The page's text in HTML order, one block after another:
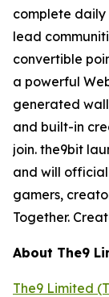
complete daily
lead
convertible
a powerful
generated
and built-in
join. the9bit
and will
gamers,
Together.
About The9
The9 Limited